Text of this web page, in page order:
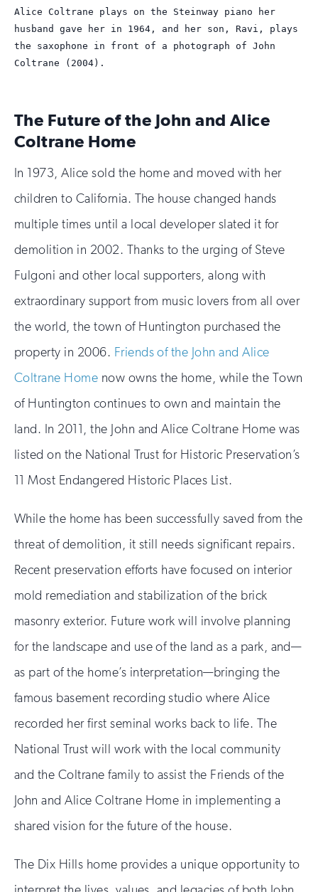
Alice Coltrane plays on the Steinway piano her
husband gave her in 1964, and her son, Ravi, plays
the saxophone in front of a photograph of John
Coltrane (2004).
The Future of the John and Alice
Coltrane Home
In 1973, Alice sold the home and moved with her
children to California. The house changed hands
multiple times until a local developer slated it for
demolition in 2002. Thanks to the urging of Steve
Fulgoni and other local supporters, along with
extraordinary support from music lovers from all over
the world, the town of Huntington purchased the
property in 2006. Friends of the John and Alice
Coltrane Home now owns the home, while the Town
of Huntington continues to own and maintain the
land. In 2011, the John and Alice Coltrane Home was
listed on the National Trust for Historic Preservation’s
11 Most Endangered Historic Places List.
While the home has been successfully saved from the
threat of demolition, it still needs significant repairs.
Recent preservation efforts have focused on interior
mold remediation and stabilization of the brick
masonry exterior. Future work will involve planning
for the landscape and use of the land as a park, and—
as part of the home’s interpretation—bringing the
famous basement recording studio where Alice
recorded her first seminal works back to life. The
National Trust will work with the local community
and the Coltrane family to assist the Friends of the
John and Alice Coltrane Home in implementing a
shared vision for the future of the house.
The Dix Hills home provides a unique opportunity to